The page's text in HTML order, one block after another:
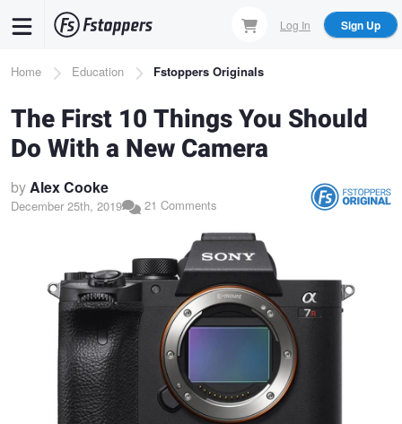
content
Log In Sign Up
Breadcrumb
Home Education Fstoppers Originals
The First 10 Things You Should
Do With a New Camera
byAlex Cooke
December 25th, 2019 21 Comments